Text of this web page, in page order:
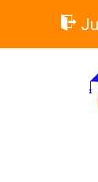
content